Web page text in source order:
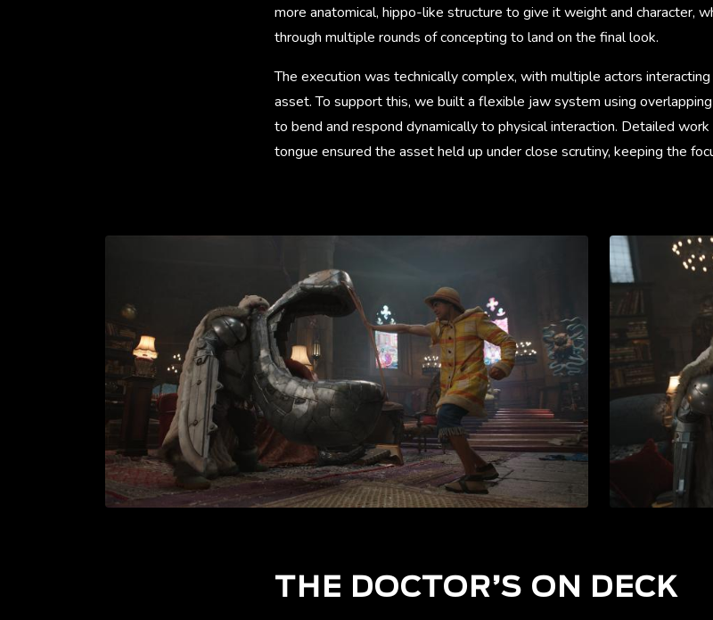
more anatomical, hippo-like structure to give it weight and character,
through multiple rounds of concepting to land on the final look.
The execution was technically complex, with multiple actors
asset. To support this, we built a flexible jaw system using
to bend and respond dynamically to physical interaction. Detailed
tongue ensured the asset held up under close scrutiny, keeping the
THE DOCTOR’S ON DECK